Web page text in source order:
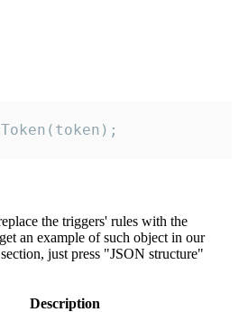
the triggers' rules with the
an example of such object in our
just press "JSON structure"
Description